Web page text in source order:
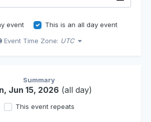
event
This is an all day event
Event Time Zone: UTC
Summary
Jun 15, 2026 (all day)
This event repeats